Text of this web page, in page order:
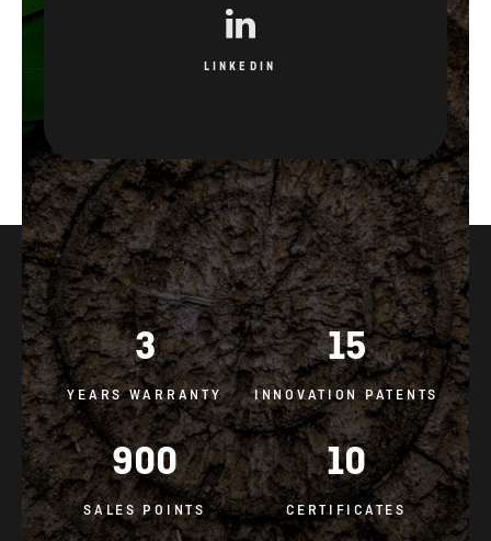
3
YEARS WARRANTY
15
INNOVATION PATENTS
900
SALES POINTS
10
CERTIFICATES